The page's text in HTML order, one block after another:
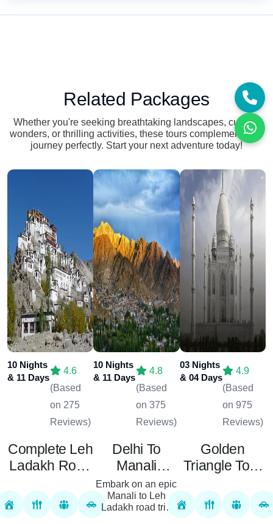
Related Packages
Whether you're seeking breathtaking landscapes, cultural
wonders, or thrilling activities, these tours complement your
journey perfectly. Start your next adventure today!
10 Nights
& 11 Days
4.6
(Based
on 275
Reviews)
Complete Leh
Ladakh Road
Nights 11
Days
10 Nights
& 11 Days
4.8
(Based
on 375
Reviews)
Delhi To
Manali
Special Tour
Embark on an epic
Manali to Leh
Ladakh road trip
03 Nights
& 04 Days
4.9
(Based
on 975
Reviews)
Golden
Triangle Tour